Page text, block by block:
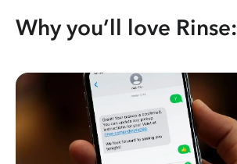
Why you’ll love Rinse: